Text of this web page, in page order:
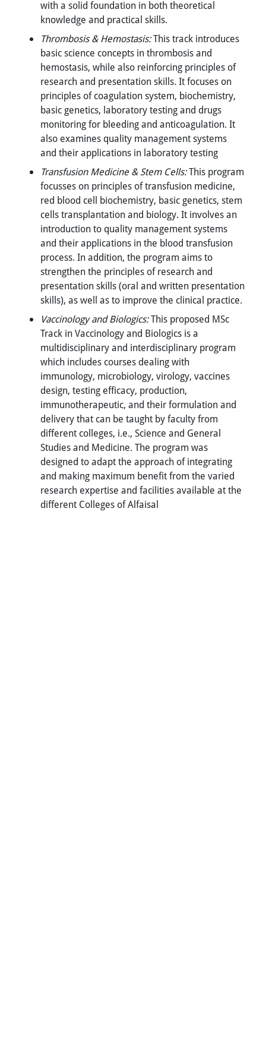
with a solid foundation in both theoretical
knowledge and practical skills.
Thrombosis & Hemostasis:This track introduces
basic science concepts in thrombosis and
hemostasis, while also reinforcing principles of
research and presentation skills. It focuses on
principles of coagulation system, biochemistry,
basic genetics, laboratory testing and drugs
monitoring for bleeding and anticoagulation. It
also examines quality management systems
and their applications in laboratory testing
Transfusion Medicine & Stem Cells:This program
focusses on principles of transfusion medicine,
red blood cell biochemistry, basic genetics, stem
cells transplantation and biology. It involves an
introduction to quality management systems
and their applications in the blood transfusion
process. In addition, the program aims to
strengthen the principles of research and
presentation skills (oral and written presentation
skills), as well as to improve the clinical practice.
Vaccinology and Biologics:This proposed MSc
Track in Vaccinology and Biologics is a
multidisciplinary and interdisciplinary program
which includes courses dealing with
immunology, microbiology, virology, vaccines
design, testing efficacy, production,
immunotherapeutic, and their formulation and
delivery that can be taught by faculty from
different colleges, i.e., Science and General
Studies and Medicine. The program was
designed to adapt the approach of integrating
and making maximum benefit from the varied
research expertise and facilities available at the
different Colleges of Alfaisal